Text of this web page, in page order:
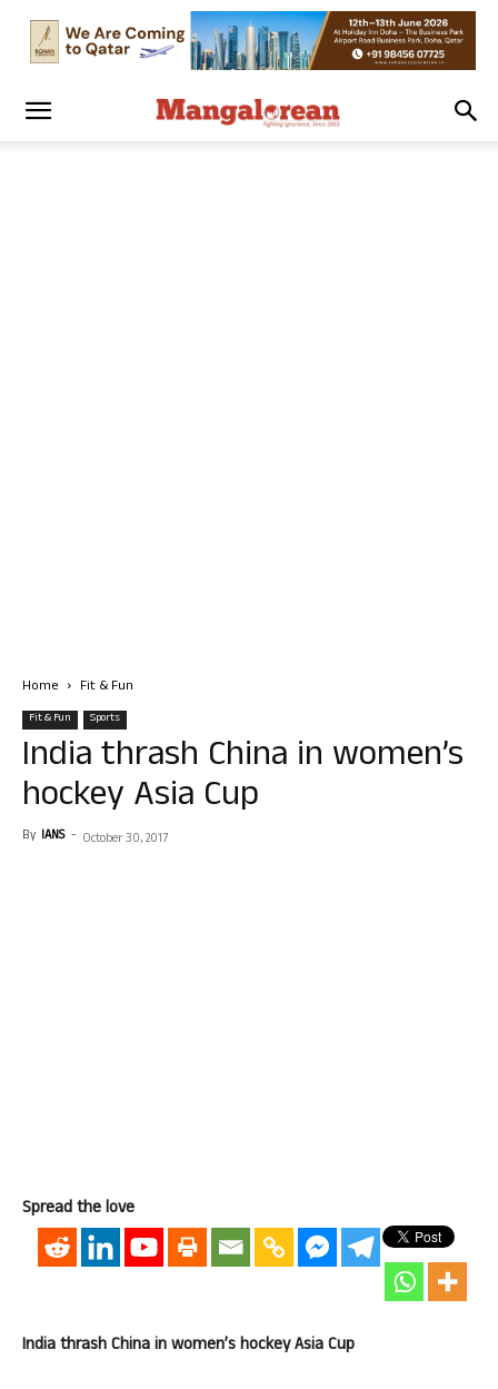
Home Fit & Fun
Fit & Fun Sports
India thrash China in women’s
hockey Asia Cup
By IANS - October 30, 2017
Spread the love
India thrash China in women’s hockey Asia Cup